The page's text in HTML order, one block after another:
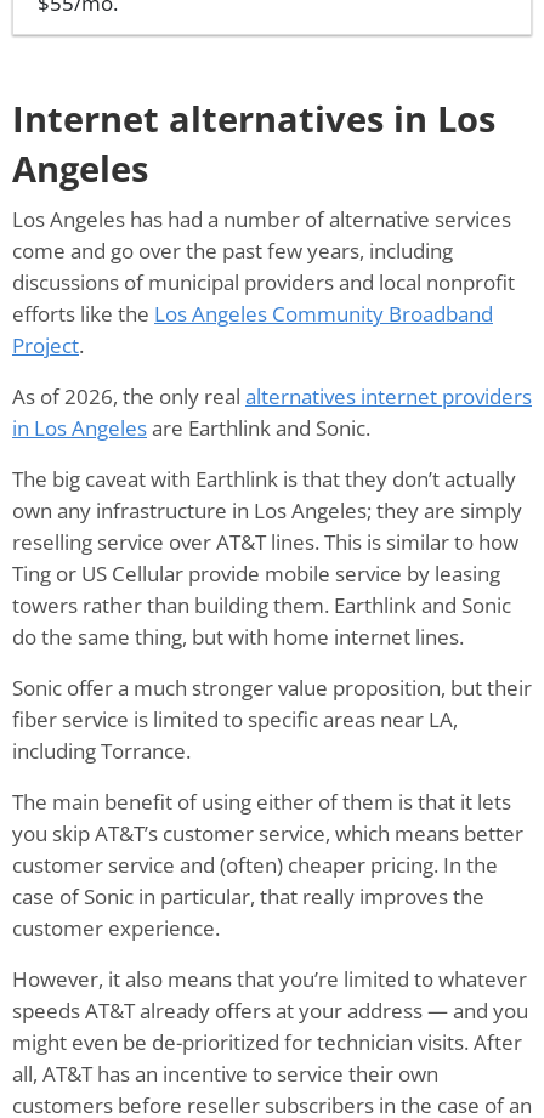
Internet alternatives in Los
Angeles
Los Angeles has had a number of alternative services
come and go over the past few years, including
discussions of municipal providers and local nonprofit
efforts like the Los Angeles Community Broadband
Project.
As of 2026, the only real alternatives internet providers
in Los Angelesare Earthlink and Sonic.
The big caveat with Earthlink is that they don’t actually
own any infrastructure in Los Angeles; they are simply
reselling service over AT&T lines. This is similar to how
Ting or US Cellular provide mobile service by leasing
towers rather than building them. Earthlink and Sonic
do the same thing, but with home internet lines.
Sonic offer a much stronger value proposition, but their
fiber service is limited to specific areas near LA,
including Torrance.
The main benefit of using either of them is that it lets
you skip AT&T’s customer service, which means better
customer service and (often) cheaper pricing. In the
case of Sonic in particular, that really improves the
customer experience.
However, it also means that you’re limited to whatever
speeds AT&T already offers at your address — and you
might even be de-prioritized for technician visits. After
all, AT&T has an incentive to service their own
customers before reseller subscribers in the case of an